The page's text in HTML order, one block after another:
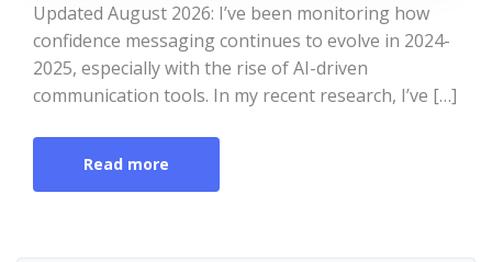
Updated August 2026: I’ve been monitoring how
confidence messaging continues to evolve in 2024-
2025, especially with the rise of AI-driven
communication tools. In my recent research, I’ve […]
Read more